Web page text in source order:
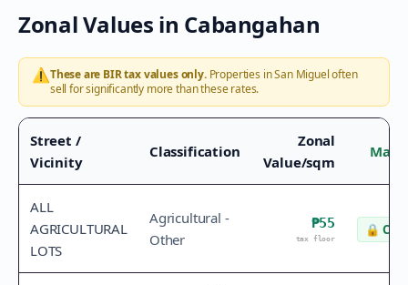
Zonal Values in Cabangahan
⚠️These are BIR tax values only.Properties inSan Migueloften
sell for significantly more than these rates.
Street /
Vicinity
Classification
Zonal
Value/sqm
ALL
AGRICULTURAL
LOTS
Agricultural -
Other
₱55
tax floor
🔒